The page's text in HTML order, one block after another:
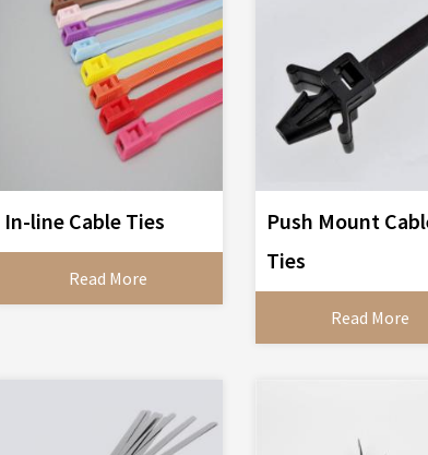
In-line Cable Ties
Read More
Push Mount
Ties
Read More